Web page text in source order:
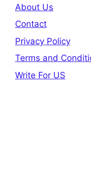
About Us
Contact
Privacy Policy
Terms and
Write For US